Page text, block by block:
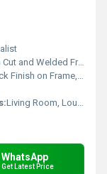
Frame, Polished Glass Edges
Frame, Polished Glass Surface
Living Room, Lounge, Reception Area, Offices
WhatsApp
Get Latest Price